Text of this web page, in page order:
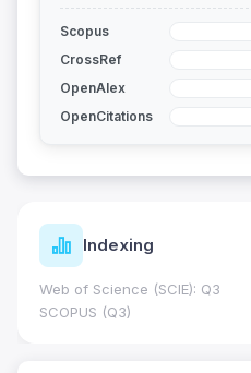
Scopus
CrossRef
OpenAlex
OpenCitations
Indexing
Web of Science (SCIE): Q3
SCOPUS (Q3)